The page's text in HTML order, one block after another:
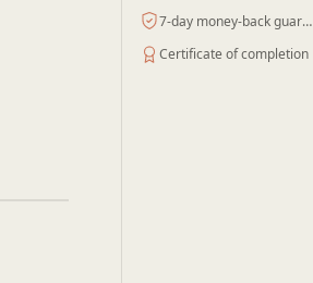
7-day money-back guarantee
Certificate of completion